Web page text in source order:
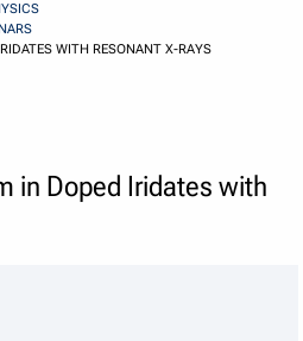
WITH RESONANT X-RAYS
in Doped Iridates with